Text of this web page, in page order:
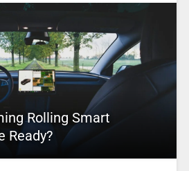
Rolling Smart
Ready?